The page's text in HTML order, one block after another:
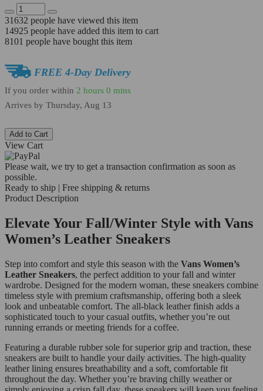
31632 people have viewed this item
14925 people have added this item to cart
8101 people have bought this item
FREE 4-Day Delivery
If you order within 2 hours 0 mins
Arrives by Thursday, Aug 13
Add to Cart
View Cart
Please wait, we try to get a transaction confirmation as soon as
possible.
Ready to ship | Free shipping & returns
Product Description
Elevate Your Fall/Winter Style with Vans
Women’s Leather Sneakers
Step into comfort and style this season with the Vans Women’s
Leather Sneakers, the perfect addition to your fall and winter
wardrobe. Designed for the modern woman, these sneakers combine
timeless style with premium craftsmanship, offering both a sleek
look and unbeatable comfort. The all-black leather finish adds a
sophisticated touch to your casual outfits, whether you’re out
running errands or meeting friends for a coffee.
Featuring a durable rubber sole for superior grip and traction, these
sneakers are built to handle your daily activities. The high-quality
leather lining ensures breathability and a soft, comfortable fit
throughout the day. Whether you’re braving chilly weather or